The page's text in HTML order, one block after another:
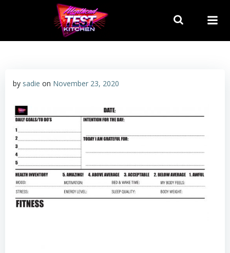
by sadie on November 23, 2020